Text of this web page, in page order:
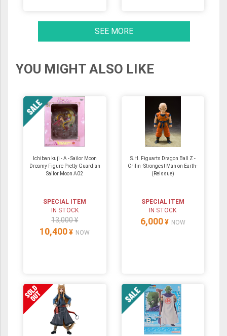
SEE MORE
YOU MIGHT ALSO LIKE
Ichiban kuji - A - Sailor Moon
Dreamy Figure Pretty Guardian
Sailor Moon A02
SPECIAL ITEM
IN STOCK
13,000 ¥
10,400 ¥ NOW
S.H. Figuarts Dragon Ball Z -
Crilin -Strongest Man on Earth-
(Reissue)
SPECIAL ITEM
IN STOCK
6,000 ¥ NOW